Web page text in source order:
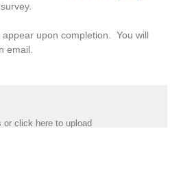
upon completion. You will
email.
or click here to upload